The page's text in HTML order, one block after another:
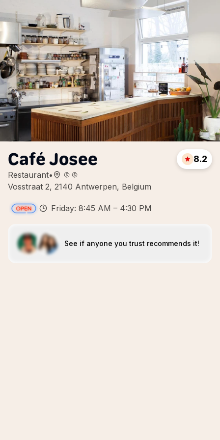
Café Josee
Restaurant•
Vosstraat 2, 2140 Antwerpen, Belgium
8.2
Friday: 8:45 AM – 4:30 PM
See if anyone you trust recommends it!